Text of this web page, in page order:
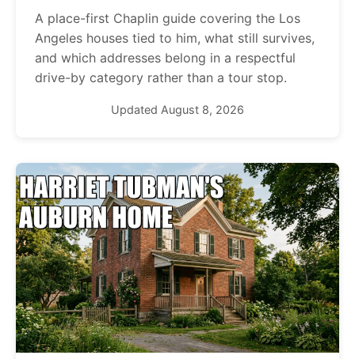
A place-first Chaplin guide covering the Los
Angeles houses tied to him, what still survives,
and which addresses belong in a respectful
drive-by category rather than a tour stop.
Updated August 8, 2026